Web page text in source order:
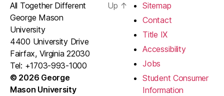
All Together Different
George Mason
University
4400 University Drive
Fairfax, Virginia 22030
Tel: +1703-993-1000
© 2026 George
Mason University
Up ↑
Sitemap
Contact
Title IX
Accessibility
Jobs
Student Consumer
Information